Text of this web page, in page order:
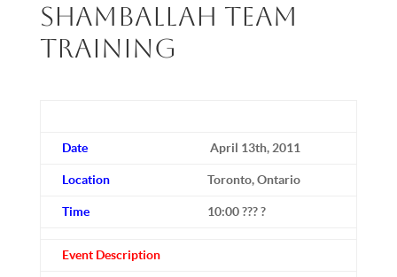
Shamballah Team
Training
Date April 13th, 2011
Location Toronto, Ontario
Time 10:00 ??? ?
Event Description